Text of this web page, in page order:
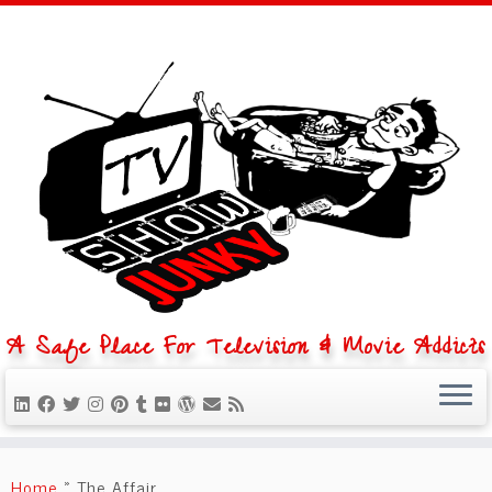
to
A Safe Place For Television & Movie Addicts